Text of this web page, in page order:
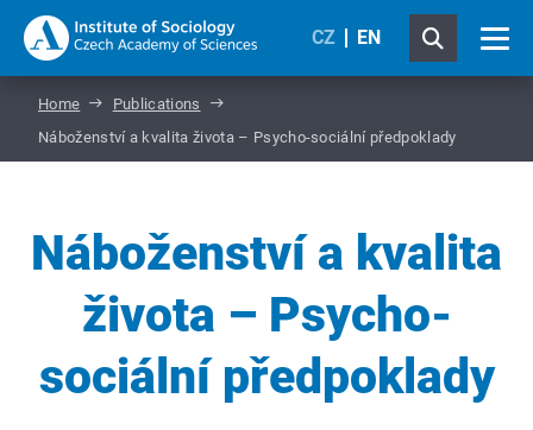
CZ EN
Home
Publications
Náboženství a kvalita života – Psycho-sociální předpoklady
Náboženství a kvalita
života – Psycho-
sociální předpoklady